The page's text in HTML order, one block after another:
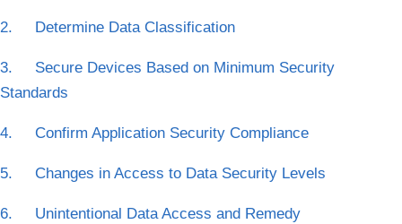
2. Determine Data Classification
3. Secure Devices Based on Minimum Security
Standards
4. Confirm Application Security Compliance
5. Changes in Access to Data Security Levels
6. Unintentional Data Access and Remedy